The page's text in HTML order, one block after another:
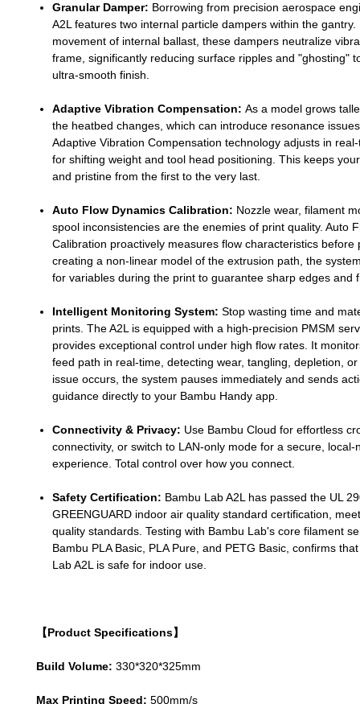
Granular Damper: Borrowing from precision aerospace
A2L features two internal particle dampers within the gantry.
movement of internal ballast, these dampers neutralize
frame, significantly reducing surface ripples and "ghosting"
ultra-smooth finish.
Adaptive Vibration Compensation: As a model grows
the heatbed changes, which can introduce resonance
Adaptive Vibration Compensation technology adjusts in
for shifting weight and tool head positioning. This keeps
and pristine from the first to the very last.
Auto Flow Dynamics Calibration: Nozzle wear, filament
spool inconsistencies are the enemies of print quality. Auto
Calibration proactively measures flow characteristics before
creating a non-linear model of the extrusion path, the
for variables during the print to guarantee sharp edges and
Intelligent Monitoring System: Stop wasting time and
prints. The A2L is equipped with a high-precision PMSM
provides exceptional control under high flow rates. It
feed path in real-time, detecting wear, tangling, depletion,
issue occurs, the system pauses immediately and sends
guidance directly to your Bambu Handy app.
Connectivity & Privacy: Use Bambu Cloud for effortless
connectivity, or switch to LAN-only mode for a secure, local-
experience. Total control over how you connect.
Safety Certification: Bambu Lab A2L has passed the UL
GREENGUARD indoor air quality standard certification,
quality standards. Testing with Bambu Lab's core filament
Bambu PLA Basic, PLA Pure, and PETG Basic, confirms
Lab A2L is safe for indoor use.
【Product Specifications】
Build Volume: 330*320*325mm
Max Printing Speed: 500mm/s